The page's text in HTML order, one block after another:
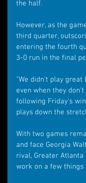
the half.
However, as the
third quarter,
entering the fourth
3-0 run in the final
"We didn't play
even when they don't
following Friday's
plays down the
With two games
and face Georgia
rival, Greater
work on a few